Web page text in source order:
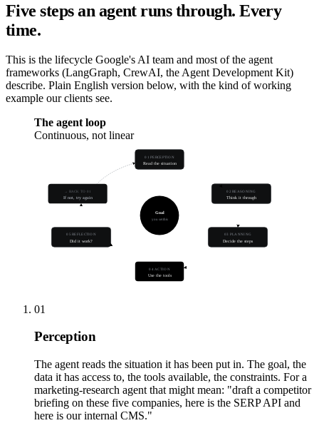
Five steps an agent runs through. Every
time.
This is the lifecycle Google's AI team and most of the agent
frameworks (LangGraph, CrewAI, the Agent Development Kit)
describe. Plain English version below, with the kind of working
example our clients see.
The agent loop
Continuous, not linear
Goal
you set this
01 PERCEPTION
Read the situation
02 REASONING
Think it through
03 PLANNING
Decide the steps
04 ACTION
Use the tools
05 REFLECTION
Did it work?
→ BACK TO 01
If not, try again
01
Perception
The agent reads the situation it has been put in. The goal, the
data it has access to, the tools available, the constraints. For a
marketing-research agent that might mean: "draft a competitor
briefing on these five companies, here is the SERP API and
here is our internal CMS."